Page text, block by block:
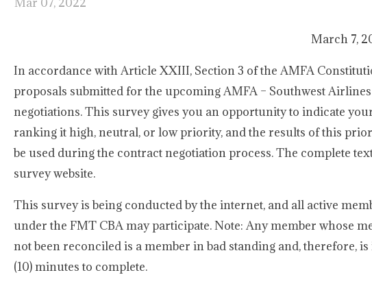
March 7,
In accordance with Article XXIII, Section 3 of the AMFA
proposals submitted for the upcoming AMFA – Southwest
negotiations. This survey gives you an opportunity to indicate
ranking it high, neutral, or low priority, and the results of this
be used during the contract negotiation process. The complete
survey website.
This survey is being conducted by the internet, and all active
under the FMT CBA may participate. Note: Any member whose
not been reconciled is a member in bad standing and, therefore,
(10) minutes to complete.